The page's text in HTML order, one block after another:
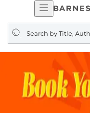
Open
Navigation
Search
query